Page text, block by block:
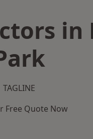
in
TAGLINE
Free Quote Now